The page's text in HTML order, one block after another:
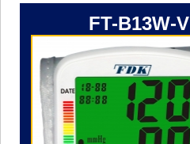
FT-B13W-V